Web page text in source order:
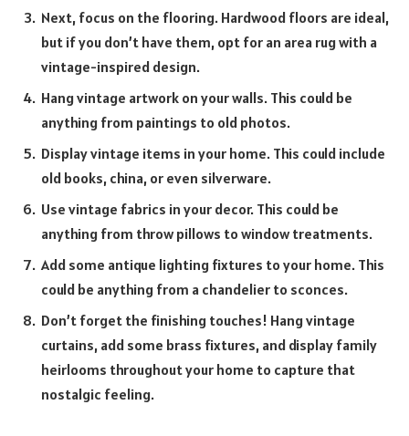
Next, focus on the flooring. Hardwood floors are ideal,
but if you don’t have them, opt for an area rug with a
vintage-inspired design.
Hang vintage artwork on your walls. This could be
anything from paintings to old photos.
Display vintage items in your home. This could include
old books, china, or even silverware.
Use vintage fabrics in your decor. This could be
anything from throw pillows to window treatments.
Add some antique lighting fixtures to your home. This
could be anything from a chandelier to sconces.
Don’t forget the finishing touches! Hang vintage
curtains, add some brass fixtures, and display family
heirlooms throughout your home to capture that
nostalgic feeling.